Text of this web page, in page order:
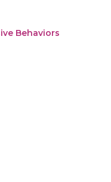
Behaviors